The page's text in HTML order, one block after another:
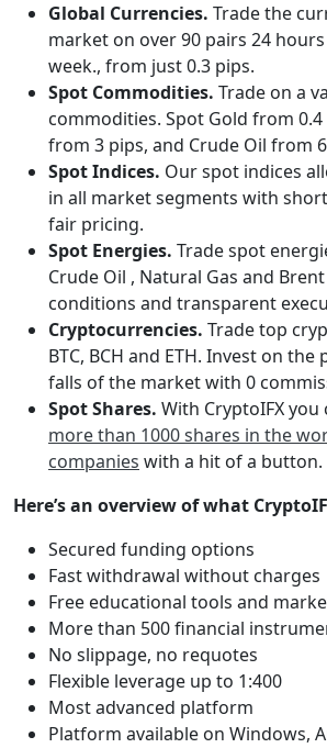
Global Currencies. Trade the
market on over 90 pairs 24 hours
week., from just 0.3 pips.
Spot Commodities. Trade on a
commodities. Spot Gold from 0.4
from 3 pips, and Crude Oil from
Spot Indices. Our spot indices
in all market segments with
fair pricing.
Spot Energies. Trade spot
Crude Oil , Natural Gas and
conditions and transparent
Cryptocurrencies. Trade top
BTC, BCH and ETH. Invest on the
falls of the market with 0
Spot Shares. With CryptoIFX you
more than 1000 shares in the
companies with a hit of a button.
Here’s an overview of what
Secured funding options
Fast withdrawal without charges
Free educational tools and
More than 500 financial
No slippage, no requotes
Flexible leverage up to 1:400
Most advanced platform
Platform available on Windows,